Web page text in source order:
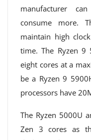
manufacturer
consume more.
maintain high
time. The Ryzen
eight cores at a
be a Ryzen 9
processors have
The Ryzen 5000U
Zen 3 cores as